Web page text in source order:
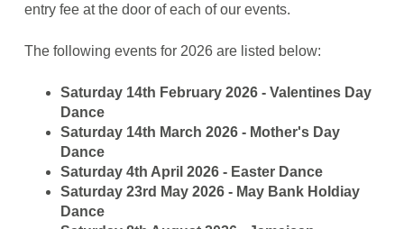
entry fee at the door of each of our events.
The following events for 2026 are listed below:
Saturday 14th February 2026 - Valentines Day
Dance
Saturday 14th March 2026 - Mother's Day
Dance
Saturday 4th April 2026 - Easter Dance
Saturday 23rd May 2026 - May Bank Holdiay
Dance